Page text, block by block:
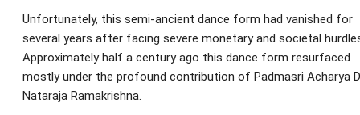
Unfortunately, this semi-ancient dance form had vanished for
several years after facing severe monetary and societal
Approximately half a century ago this dance form resurfaced
mostly under the profound contribution of Padmasri Acharya
Nataraja Ramakrishna.